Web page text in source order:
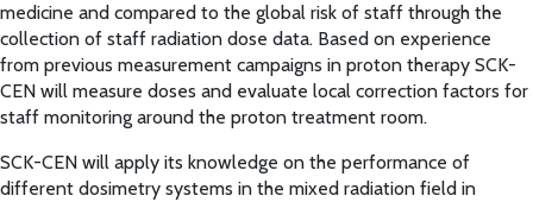
medicine and compared to the global risk of staff through the
collection of staff radiation dose data. Based on experience
from previous measurement campaigns in proton therapy SCK-
CEN will measure doses and evaluate local correction factors for
staff monitoring around the proton treatment room.
SCK-CEN will apply its knowledge on the performance of
different dosimetry systems in the mixed radiation field in